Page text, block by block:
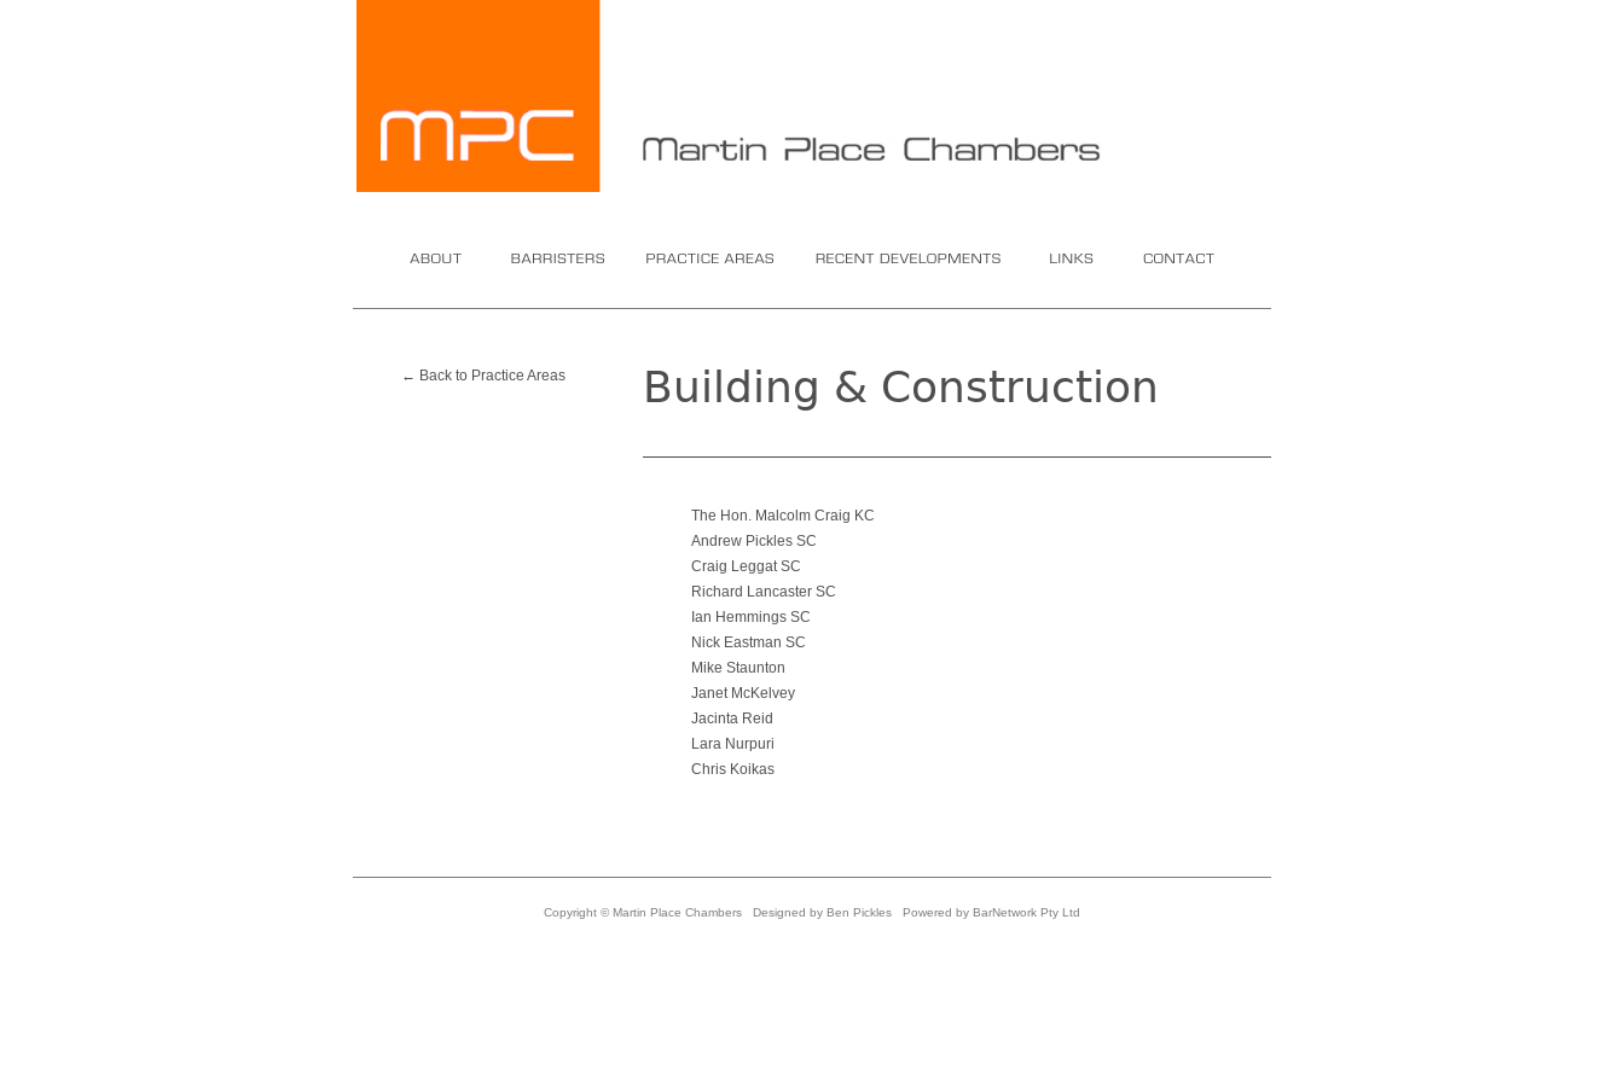
Building & Construction
The Hon. Malcolm Craig KC
Andrew Pickles SC
Craig Leggat SC
Richard Lancaster SC
Ian Hemmings SC
Nick Eastman SC
Mike Staunton
Janet McKelvey
Jacinta Reid
Lara Nurpuri
Chris Koikas
← Back to Practice Areas
Copyright © Martin Place Chambers Designed by Ben Pickles Powered by BarNetwork Pty Ltd